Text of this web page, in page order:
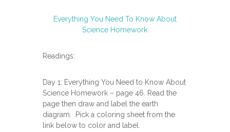
Everything You Need To Know About
Science Homework
Readings:
Day 1: Everything You Need to Know About
Science Homework – page 46. Read the
page then draw and label the earth
diagram. Pick a coloring sheet from the
link below to color and label.